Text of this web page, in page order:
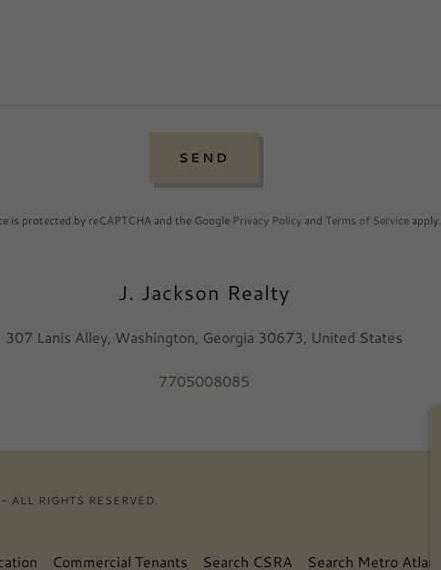
SEND
is protected by reCAPTCHA and the Google Privacy Policy and Terms of Service apply.
J. Jackson Realty
307 Lanis Alley, Washington, Georgia 30673, United States
7705008085
RIGHTS RESERVED.
Commercial Tenants Search CSRA Search Metro Atlanta